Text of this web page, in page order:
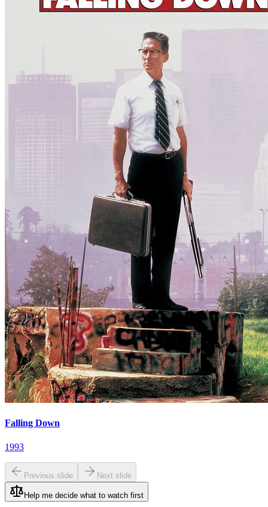
Falling Down
1993
Previous slide Next slide
Help me decide what to watch first